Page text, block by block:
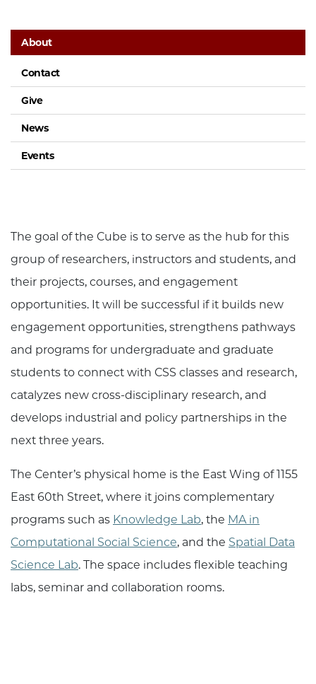
About
Contact
Give
News
Events
The goal of the Cube is to serve as the hub for this
group of researchers, instructors and students, and
their projects, courses, and engagement
opportunities. It will be successful if it builds new
engagement opportunities, strengthens pathways
and programs for undergraduate and graduate
students to connect with CSS classes and research,
catalyzes new cross-disciplinary research, and
develops industrial and policy partnerships in the
next three years.
The Center’s physical home is the East Wing of 1155
East 60th Street, where it joins complementary
programs such as Knowledge Lab, the MA in
Computational Social Science, and the Spatial Data
Science Lab. The space includes flexible teaching
labs, seminar and collaboration rooms.